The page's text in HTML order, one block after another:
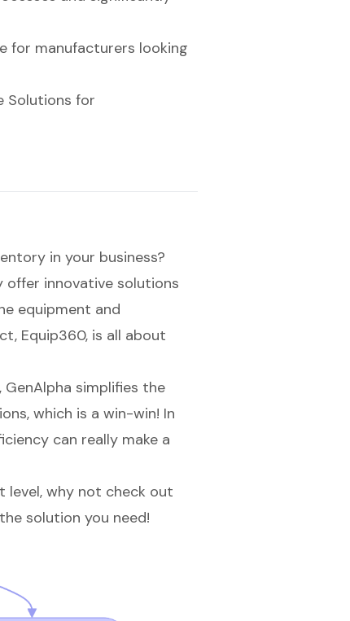
for manufacturers looking
Solutions for
in your business?
offer innovative solutions
equipment and
Equip360, is all about
simplifies the
which is a win-win! In
can really make a
level, why not check out
solution you need!